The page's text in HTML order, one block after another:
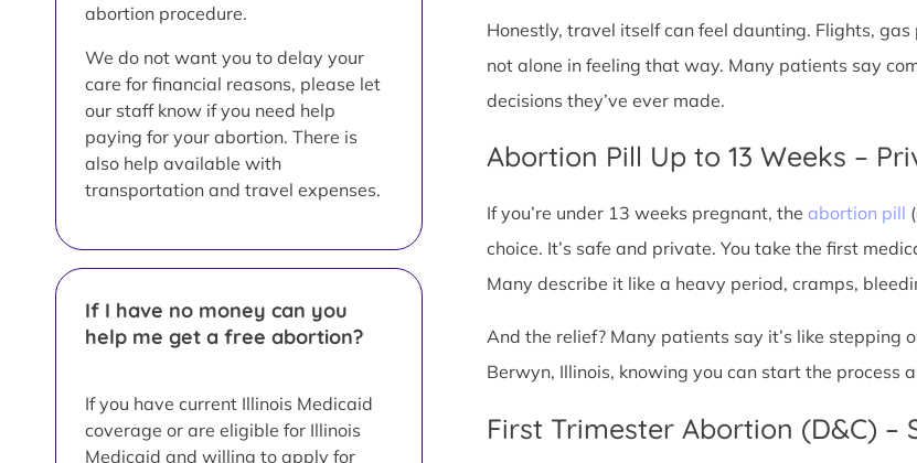
abortion procedure.
We do not want you to delay your
care for financial reasons, please let
our staff know if you need help
paying for your abortion. There is
also help available with
transportation and travel expenses.
If I have no money can you
help me get a free abortion?
If you have current Illinois Medicaid
coverage or are eligible for Illinois
Medicaid and willing to apply for
Honestly, travel itself can feel daunting. Flights,
not alone in feeling that way. Many patients say
decisions they’ve ever made.
Abortion Pill Up to 13 Weeks –
If you’re under 13 weeks pregnant, the abortion pill
choice. It’s safe and private. You take the first
Many describe it like a heavy period, cramps,
And the relief? Many patients say it’s like stepping
Berwyn, Illinois, knowing you can start the process
First Trimester Abortion (D&C) –